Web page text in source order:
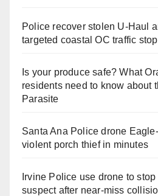
Police recover stolen U-Haul
targeted coastal OC traffic stop
Is your produce safe? What
residents need to know about
Parasite
Santa Ana Police drone
violent porch thief in minutes
Irvine Police use drone to stop
suspect after near-miss